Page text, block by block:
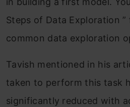
Steps of Data Exploration
common data exploration
Tavish mentioned in his
taken to perform this task
significantly reduced with